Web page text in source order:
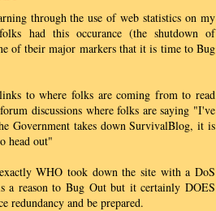
through the use of web statistics on my
had this occurance (the shutdown of
of tbeir major markers that it is time to Bug
to where folks are coming from to read
discussions where folks are saying "I've
Government takes down SurvivalBlog, it is
head out"
WHO took down the site with a DoS
a reason to Bug Out but it certainly DOES
redundancy and be prepared.